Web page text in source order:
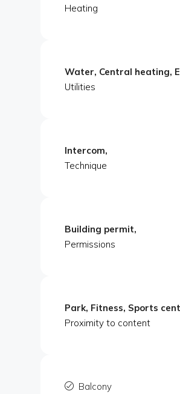
Heating
Water, Central heating,
Utilities
Intercom,
Technique
Building permit,
Permissions
Park, Fitness, Sports
Proximity to content
Balcony